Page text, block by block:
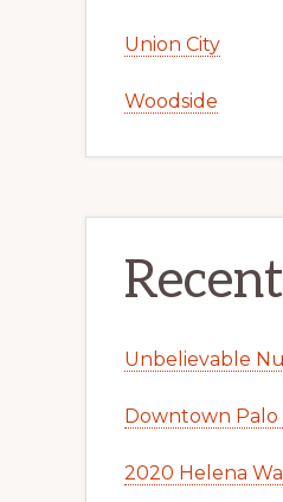
Union City
Woodside
Unbelievable
Downtown Palo
2020 Helena